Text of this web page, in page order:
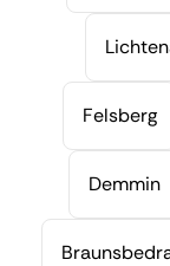
Felsberg
Demmin